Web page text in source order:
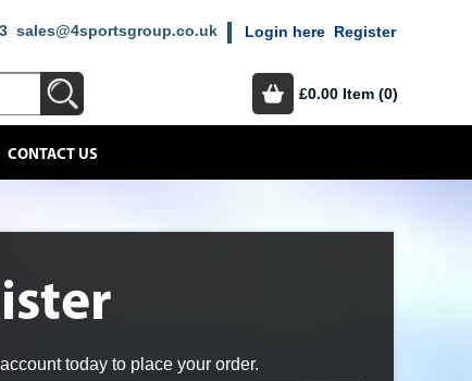
sales@4sportsgroup.co.uk Login here Register
£0.00 Item (0)
CONTACT US
today to place your order.